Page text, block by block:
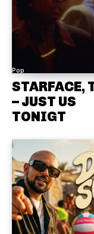
Pop
STARFACE,
– JUST US
TONIGT